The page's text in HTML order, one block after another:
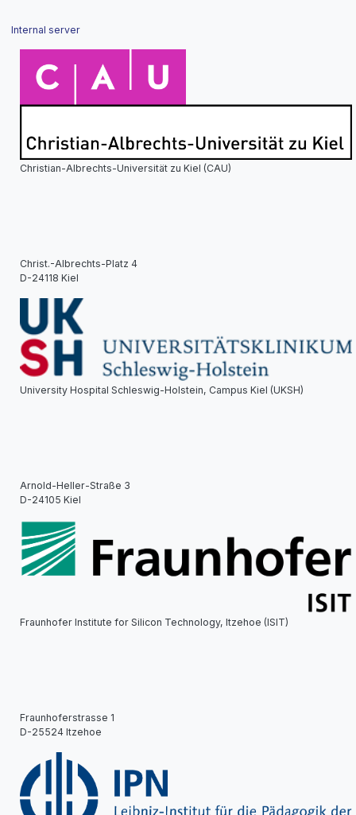
Internal server
Christian-Albrechts-Universität zu Kiel (CAU)
Christ.-Albrechts-Platz 4
D-24118 Kiel
University Hospital Schleswig-Holstein, Campus Kiel (UKSH)
Arnold-Heller-Straße 3
D-24105 Kiel
Fraunhofer Institute for Silicon Technology, Itzehoe (ISIT)
Fraunhoferstrasse 1
D-25524 Itzehoe